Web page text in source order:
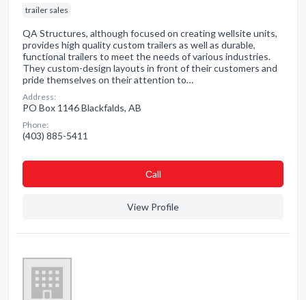
trailer sales
QA Structures, although focused on creating wellsite units,
provides high quality custom trailers as well as durable,
functional trailers to meet the needs of various industries.
They custom-design layouts in front of their customers and
pride themselves on their attention to…
Address:
PO Box 1146 Blackfalds, AB
Phone:
(403) 885-5411
Сall
View Profile